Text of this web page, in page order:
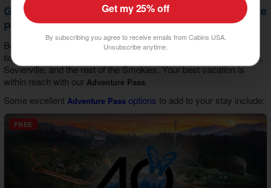
Get Attraction Tickets Included with our Adventure
Pass
Book your cabin stay with us and gain access to discounts and
tickets to top attractions and activities in Gatlinburg, Pigeon Forge,
Sevierville, and the rest of the Smokies. Your best vacation is
within reach with our Adventure Pass
Some excellent Adventure Passoptions to add to your stay include:
FREE
Get my 25% off
By subscribing you agree to receive emails from Cabins USA.
Unsubscribe anytime.